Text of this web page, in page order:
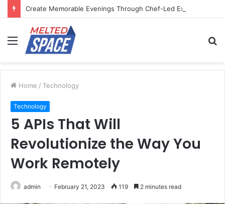
Menu
Home / Technology
Technology
5 APIs That Will
Revolutionize the Way You
Work Remotely
admin February 21, 2023 119 2 minutes read